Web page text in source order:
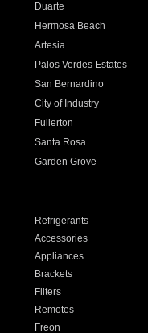
Duarte
Hermosa Beach
Artesia
Palos Verdes Estates
San Bernardino
City of Industry
Fullerton
Santa Rosa
Garden Grove
Refrigerants
Accessories
Appliances
Brackets
Filters
Remotes
Freon